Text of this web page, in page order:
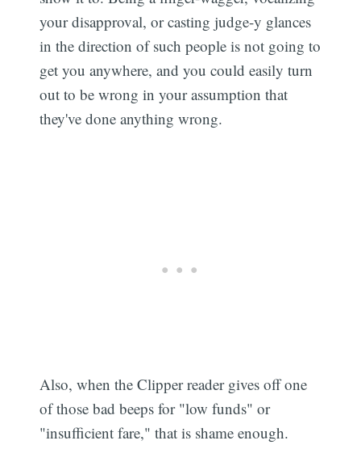
your disapproval, or casting judge-y glances
in the direction of such people is not going to
get you anywhere, and you could easily turn
out to be wrong in your assumption that
they've done anything wrong.
Also, when the Clipper reader gives off one
of those bad beeps for "low funds" or
"insufficient fare," that is shame enough.